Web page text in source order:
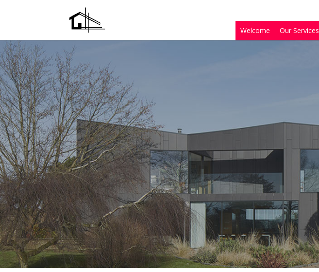
Welcome Our Services